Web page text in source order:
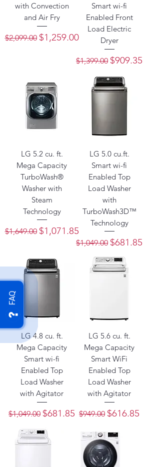
FAQ
with Convection
and Air Fry
Regular Price
$2,099.00 Sale Price
$1,259.00
Smart wi-fi
Enabled Front
Load Electric
Dryer
Regular Price
$1,399.00 Sale Price
$909.35
LG 5.2 cu. ft.
Mega Capacity
TurboWash®
Washer with
Steam
Technology
Regular Price
$1,649.00 Sale Price
$1,071.85
LG 5.0 cu.ft.
Smart wi-fi
Enabled Top
Load Washer
with
TurboWash3D™
Technology
Regular Price
$1,049.00 Sale Price
$681.85
LG 4.8 cu. ft.
Mega Capacity
Smart wi-fi
Enabled Top
Load Washer
with Agitator
Regular Price
$1,049.00 Sale Price
$681.85
LG 5.6 cu. ft.
Mega Capacity
Smart WiFi
Enabled Top
Load Washer
with Agitator
Regular Price
$949.00 Sale Price
$616.85